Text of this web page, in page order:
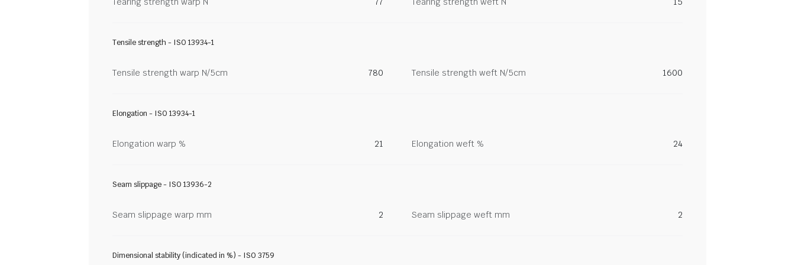
Tensile strength - ISO 13934-1
Tensile strength warp N/5cm 780 Tensile strength weft N/5cm 1600
Elongation - ISO 13934-1
Elongation warp % 21 Elongation weft % 24
Seam slippage - ISO 13936-2
Seam slippage warp mm 2 Seam slippage weft mm 2
Dimensional stability (indicated in %) - ISO 3759